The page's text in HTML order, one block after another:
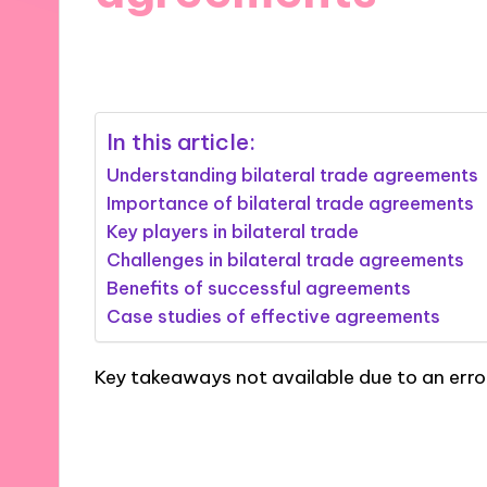
In this article:
Understanding bilateral trade agreements
Importance of bilateral trade agreements
Key players in bilateral trade
Challenges in bilateral trade agreements
Benefits of successful agreements
Case studies of effective agreements
Key takeaways not available due to an